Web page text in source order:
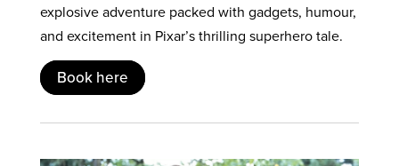
explosive adventure packed with gadgets, humour,
and excitement in Pixar’s thrilling superhero tale.
Book here